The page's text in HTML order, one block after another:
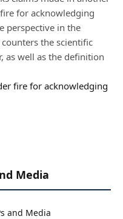
for acknowledging
perspective in the
the scientific
as well as the definition
fire for acknowledging
Media
and Media